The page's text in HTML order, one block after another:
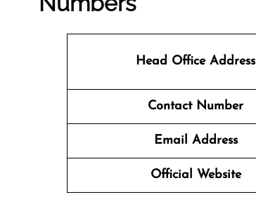
Head Office Address
Contact Number
Email Address
Official Website